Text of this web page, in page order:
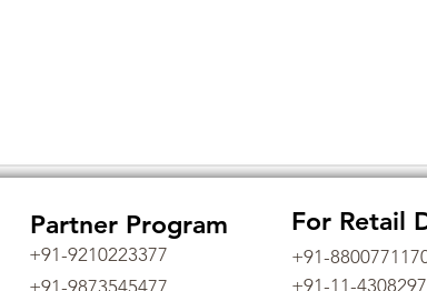
Partner Program
+91-9210223377
+91-9873545477
For Retail
+91-
+91-11-